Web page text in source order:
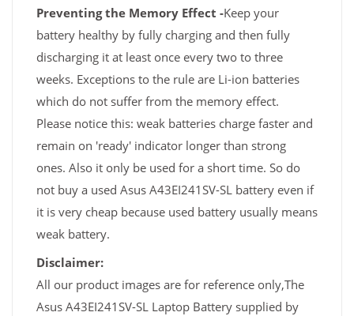
Preventing the Memory Effect -Keep your
battery healthy by fully charging and then fully
discharging it at least once every two to three
weeks. Exceptions to the rule are Li-ion batteries
which do not suffer from the memory effect.
Please notice this: weak batteries charge faster and
remain on 'ready' indicator longer than strong
ones. Also it only be used for a short time. So do
not buy a used Asus A43EI241SV-SL battery even if
it is very cheap because used battery usually means
weak battery.
Disclaimer:
All our product images are for reference only,The
Asus A43EI241SV-SL Laptop Battery supplied by